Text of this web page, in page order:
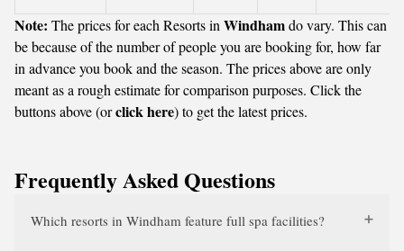
Note: The prices for each Resorts in Windhamdo vary. This can
be because of the number of people you are booking for, how far
in advance you book and the season. The prices above are only
meant as a rough estimate for comparison purposes. Click the
buttons above (orclick here) to get the latest prices.
Frequently Asked Questions
Which resorts in Windham feature full spa facilities?